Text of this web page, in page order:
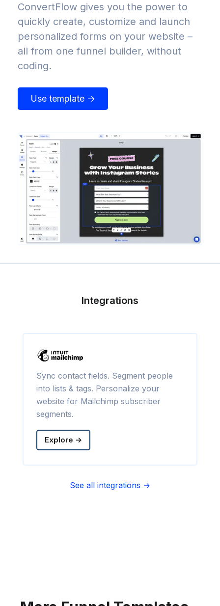
ConvertFlow gives you the power to
quickly create, customize and launch
personalized forms on your website –
all from one funnel builder, without
coding.
Use template →
Integrations
Sync contact fields. Segment people
into lists & tags. Personalize your
website for Mailchimp subscriber
segments.
Explore →
See all integrations →